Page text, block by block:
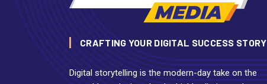
CRAFTING YOUR DIGITAL SUCCESS STORY
Digital storytelling is the modern-day take on the